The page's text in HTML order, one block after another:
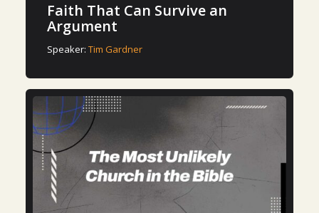
Faith That Can Survive an
Argument
Speaker:Tim Gardner